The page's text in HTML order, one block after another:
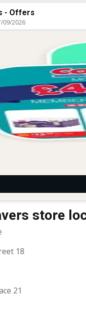
- Offers
09/2026
store
18
21